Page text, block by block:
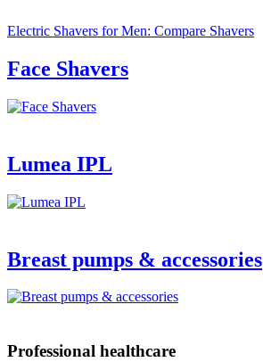
Electric Shavers for Men: Compare Shavers
Face Shavers
Lumea IPL
Breast pumps & accessories
Professional healthcare